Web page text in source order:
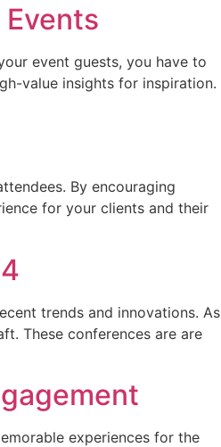
event guests, you have to
value insights for inspiration.
By encouraging
for your clients and their
trends and innovations. As
These conferences are are
experiences for the